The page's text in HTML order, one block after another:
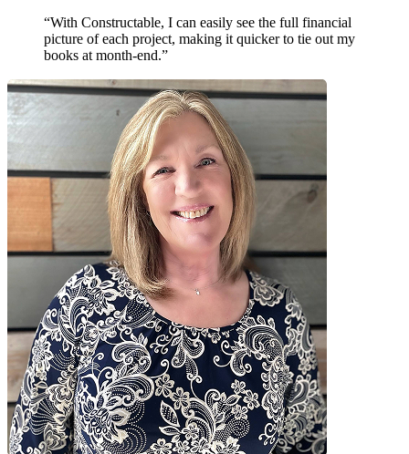
“With Constructable, I can easily see the full financial
picture of each project, making it quicker to tie out my
books at month-end.”